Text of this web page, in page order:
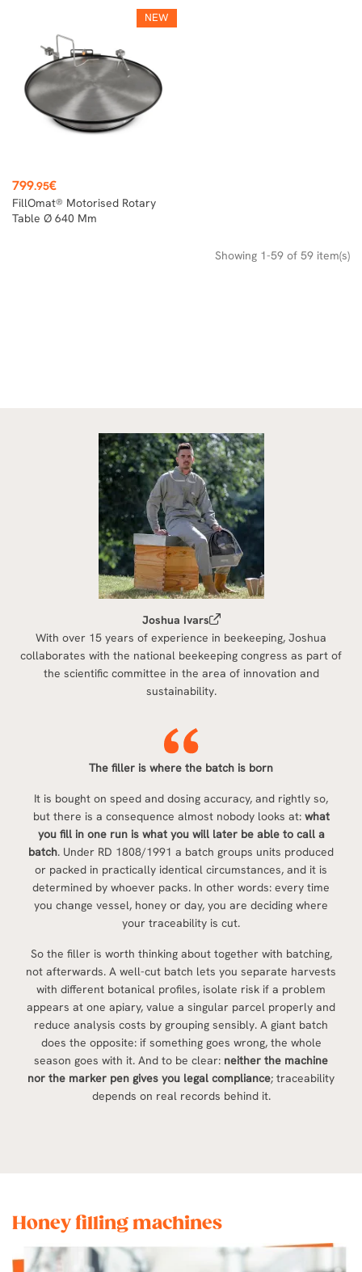
NEW
Price
799.95€
FillOmat® Motorised Rotary
Table Ø 640 Mm
Showing 1-59 of 59 item(s)
Joshua Ivars
With over 15 years of experience in beekeeping, Joshua
collaborates with the national beekeeping congress as part of
the scientific committee in the area of innovation and
sustainability.
The filler is where the batch is born
It is bought on speed and dosing accuracy, and rightly so,
but there is a consequence almost nobody looks at: what
you fill in one run is what you will later be able to call a
batch. Under RD 1808/1991 a batch groups units produced
or packed in practically identical circumstances, and it is
determined by whoever packs. In other words: every time
you change vessel, honey or day, you are deciding where
your traceability is cut.
So the filler is worth thinking about together with batching,
not afterwards. A well-cut batch lets you separate harvests
with different botanical profiles, isolate risk if a problem
appears at one apiary, value a singular parcel properly and
reduce analysis costs by grouping sensibly. A giant batch
does the opposite: if something goes wrong, the whole
season goes with it. And to be clear: neither the machine
nor the marker pen gives you legal compliance; traceability
depends on real records behind it.
Honey filling machines